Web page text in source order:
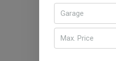
Garage
Max. Price